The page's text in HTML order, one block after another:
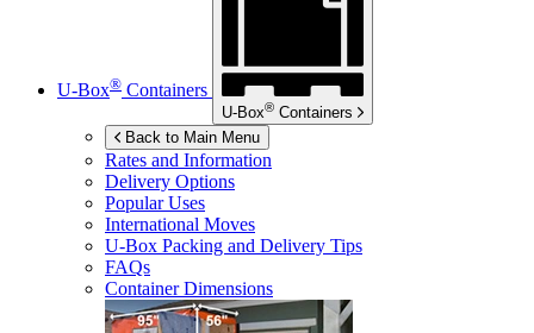
U-Box® Containers
U-Box® Containers
Back to Main Menu
Rates and Information
Delivery Options
Popular Uses
International Moves
U-Box Packing and Delivery Tips
FAQs
Container Dimensions